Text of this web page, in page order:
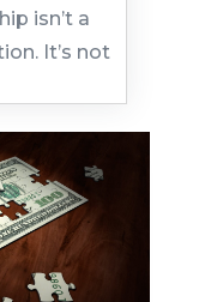
isn’t a
It’s not